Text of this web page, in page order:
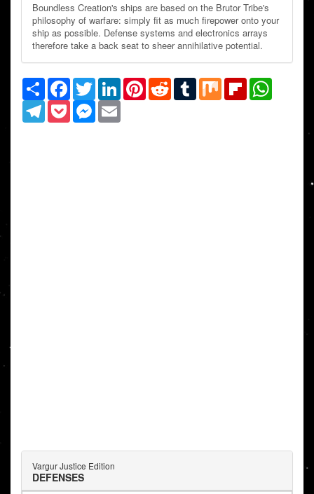
Boundless Creation's ships are based on the Brutor Tribe's
philosophy of warfare: simply fit as much firepower onto your
ship as possible. Defense systems and electronics arrays
therefore take a back seat to sheer annihilative potential.
Share Facebook
TwitterLinkedInPinterestRedditTumblrMix Flipboard
TelegramPocketMessenger
Vargur Justice Edition
DEFENSES